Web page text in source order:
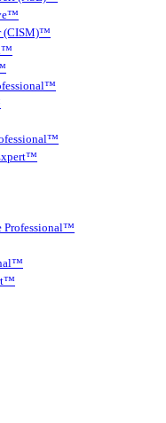
(CISM)™
Professional™